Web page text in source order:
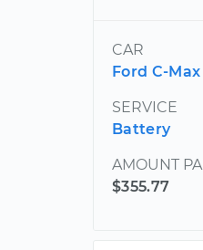
CAR
Ford C-Max
SERVICE
Battery
AMOUNT
$355.77